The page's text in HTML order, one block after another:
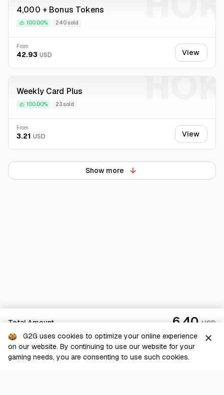
4,000 + Bonus Tokens
100.00% 240 sold
From
42.93 USD View
Weekly Card Plus
100.00% 23 sold
From
3.21 USD View
Show more
Total Amount 6.40 USD
Checkout
G2G uses cookies to optimize your online experience
on our website. By continuing to use our website for your
gaming needs, you are consenting to use such cookies.
close